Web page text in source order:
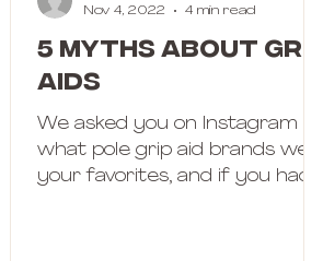
5 MYTHS ABOUT GRIP
AIDS
We asked you on Instagram
what pole grip aid brands were
your favorites, and if you had
Nov 4, 2022
4 min read